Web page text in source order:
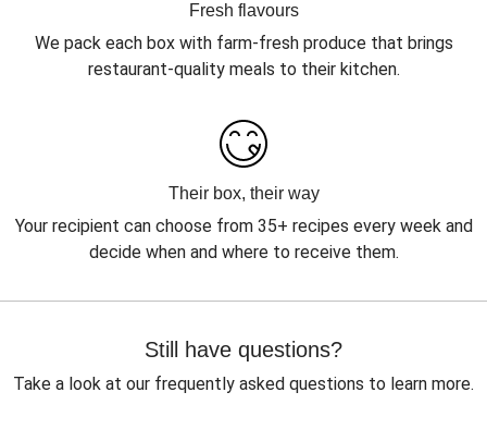
Fresh flavours
We pack each box with farm-fresh produce that brings
restaurant-quality meals to their kitchen.
Their box, their way
Your recipient can choose from 35+ recipes every week and
decide when and where to receive them.
Still have questions?
Take a look at our frequently asked questions to learn more.